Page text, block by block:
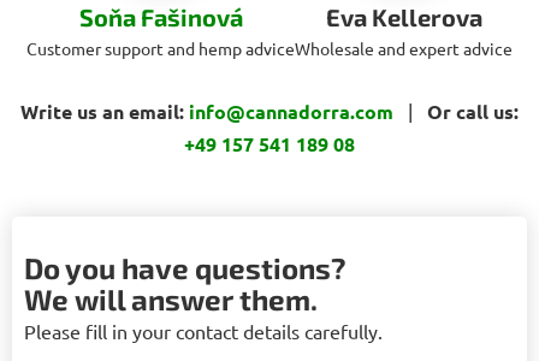
Soňa Fašinová
Customer support and hemp advice
Eva Kellerova
Wholesale and expert advice
Write us an email: info@cannadorra.com | Or call us:
+49 157 541 189 08
Do you have questions?
We will answer them.
Please fill in your contact details carefully.